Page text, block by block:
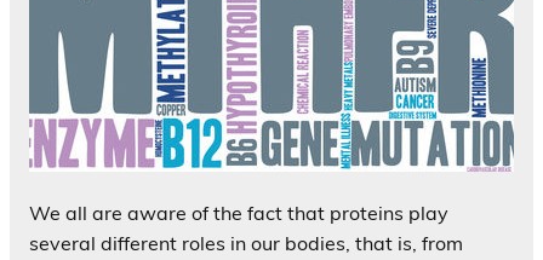
We all are aware of the fact that proteins play
several different roles in our bodies, that is, from